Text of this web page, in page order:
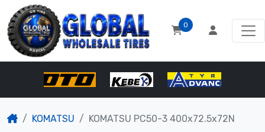
0
KOMATSU KOMATSU PC50-3 400x72.5x72N